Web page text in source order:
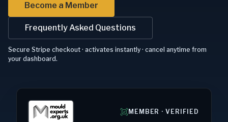
Become a Member
Frequently Asked Questions
Secure Stripe checkout · activates instantly · cancel anytime from
your dashboard.
MEMBER · VERIFIED